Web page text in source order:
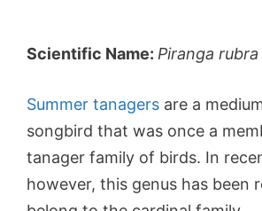
Scientific Name: Piranga rubra
Summer tanagers are a
songbird that was once a
tanager family of birds. In
however, this genus has been